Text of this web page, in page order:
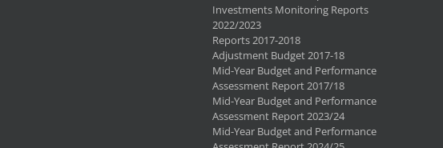
Investments Monitoring Reports
2022/2023
Reports 2017-2018
Adjustment Budget 2017-18
Mid-Year Budget and Performance
Assessment Report 2017/18
Mid-Year Budget and Performance
Assessment Report 2023/24
Mid-Year Budget and Performance